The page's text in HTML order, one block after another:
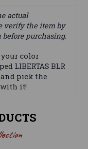
actual
verify the item by
purchasing.
your color
LIBERTAS BLR
and pick the
with it!